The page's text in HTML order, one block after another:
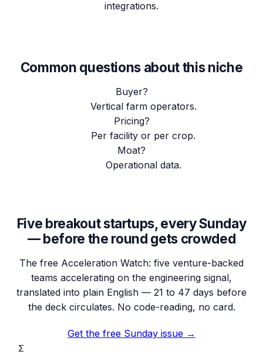
integrations.
Common questions about this niche
Buyer?
Vertical farm operators.
Pricing?
Per facility or per crop.
Moat?
Operational data.
Five breakout startups, every Sunday
— before the round gets crowded
The free Acceleration Watch: five venture-backed
teams accelerating on the engineering signal,
translated into plain English — 21 to 47 days before
the deck circulates. No code-reading, no card.
Get the free Sunday issue →
Σ